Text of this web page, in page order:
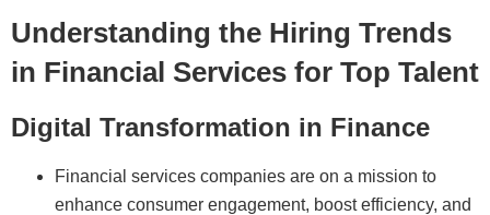
Understanding the Hiring Trends
in Financial Services for Top Talent
Digital Transformation in Finance
Financial services companies are on a mission to
enhance consumer engagement, boost efficiency, and